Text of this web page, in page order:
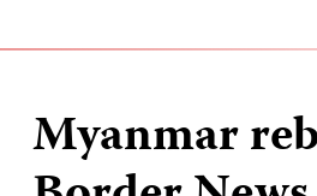
Myanmar